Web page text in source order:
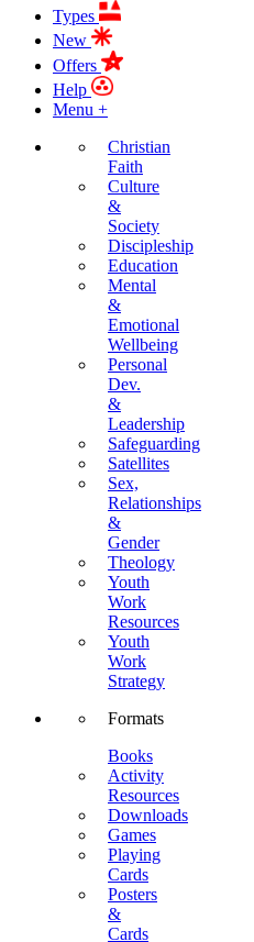
Types
New
Offers
Help
Menu +
Christian
Faith
Culture
&
Society
Discipleship
Education
Mental
&
Emotional
Wellbeing
Personal
Dev.
&
Leadership
Safeguarding
Satellites
Sex,
Relationships
&
Gender
Theology
Youth
Work
Resources
Youth
Work
Strategy
Formats
Books
Activity
Resources
Downloads
Games
Playing
Cards
Posters
&
Cards